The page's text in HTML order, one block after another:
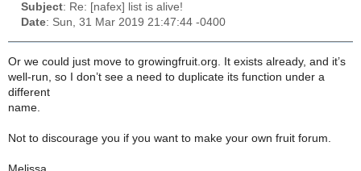
Subject: Re: [nafex] list is alive!
Date: Sun, 31 Mar 2019 21:47:44 -0400
Or we could just move to growingfruit.org. It exists already, and it’s
well-run, so I don’t see a need to duplicate its function under a
different
name.
Not to discourage you if you want to make your own fruit forum.